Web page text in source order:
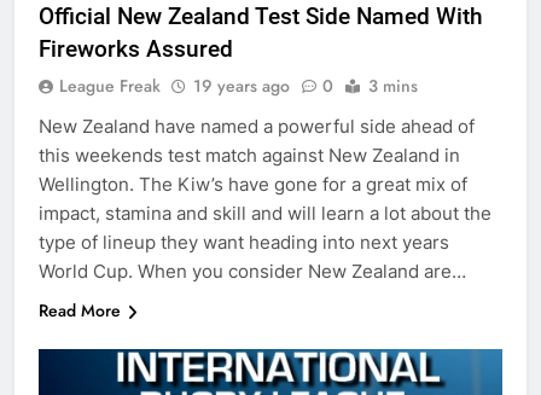
Official New Zealand Test Side Named With
Fireworks Assured
League Freak 19 years ago 0 3 mins
New Zealand have named a powerful side ahead of
this weekends test match against New Zealand in
Wellington. The Kiw’s have gone for a great mix of
impact, stamina and skill and will learn a lot about the
type of lineup they want heading into next years
World Cup. When you consider New Zealand are…
Read More